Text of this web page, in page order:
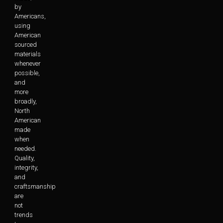
by
Americans,
using
American
sourced
materials
whenever
possible,
and
more
broadly,
North
American
made
when
needed.
Quality,
integrity,
and
craftsmanship
are
not
trends